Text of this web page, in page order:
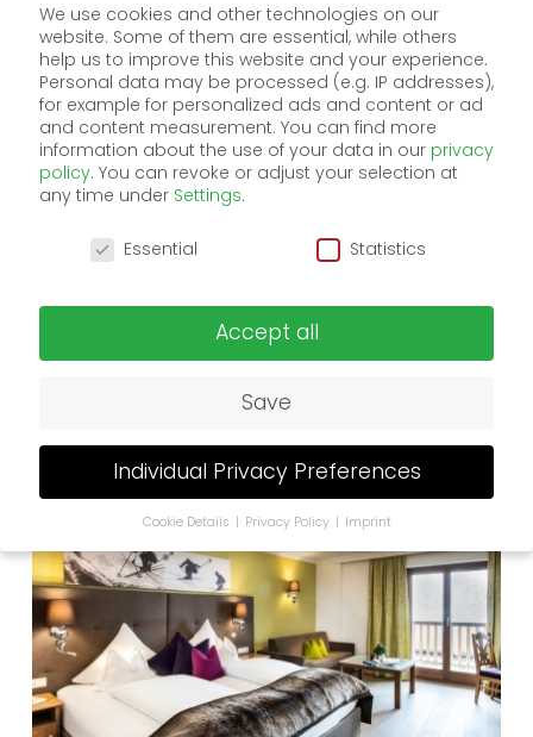
Single Room Gold
We use cookies and other technologies on our
website. Some of them are essential, while others
help us to improve this website and your experience.
Personal data may be processed (e.g. IP addresses),
for example for personalized ads and content or ad
and content measurement. You can find more
information about the use of your data in our privacy
policy. You can revoke or adjust your selection at
any time under Settings.
Privacy Preference
Essential Statistics
Accept all
Save
Individual Privacy Preferences
Cookie Details Privacy Policy Imprint
Privacy Preference
If you are under 16 and wish to give consent to
optional services, you must ask your legal guardians
for permission.
We use cookies and other technologies on our
website. Some of them are essential, while others
help us to improve this website and your experience.